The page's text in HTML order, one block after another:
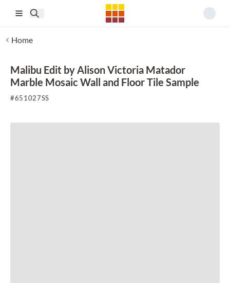
Home
Malibu Edit by Alison Victoria Matador
Marble Mosaic Wall and Floor Tile Sample
#651027SS